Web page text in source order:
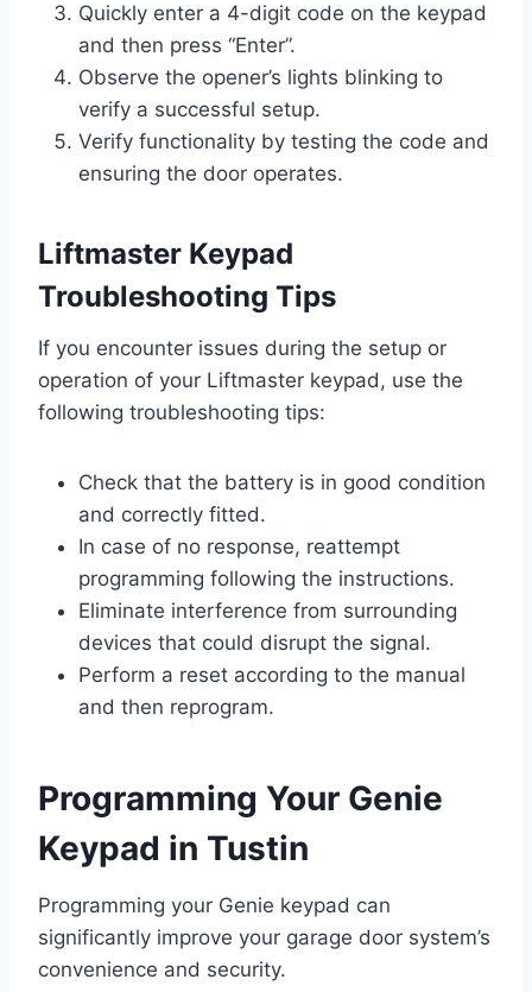
Quickly enter a 4-digit code on the keypad
and then press “Enter”.
Observe the opener’s lights blinking to
verify a successful setup.
Verify functionality by testing the code and
ensuring the door operates.
Liftmaster Keypad
Troubleshooting Tips
If you encounter issues during the setup or
operation of your Liftmaster keypad, use the
following troubleshooting tips:
Check that the battery is in good condition
and correctly fitted.
In case of no response, reattempt
programming following the instructions.
Eliminate interference from surrounding
devices that could disrupt the signal.
Perform a reset according to the manual
and then reprogram.
Programming Your Genie
Keypad in Tustin
Programming your Genie keypad can
significantly improve your garage door system’s
convenience and security.